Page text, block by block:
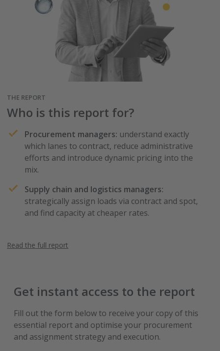
THE REPORT
Who is this report for?
Procurement managers: understand exactly
which lanes to contract, reduce administrative
efforts and introduce dynamic pricing into the
mix.
Supply chain and logistics managers:
strategically assign loads via contract and spot,
and find capacity at cheaper rates.
Read the full report
Get instant access to the report
Fill out the form below to receive your copy of this
essential report and optimise your procurement
and assignment strategy and execution.